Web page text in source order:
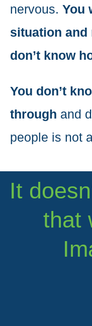
nervous. You
situation and
don’t know
You don’t
through and
people is not
It
that